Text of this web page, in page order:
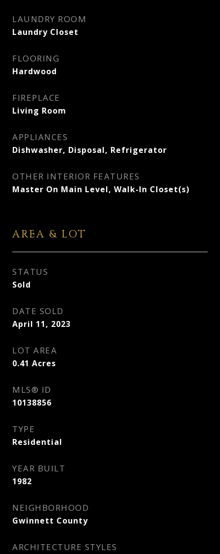
LAUNDRY ROOM
Laundry Closet
FLOORING
Hardwood
FIREPLACE
Living Room
APPLIANCES
Dishwasher, Disposal, Refrigerator
OTHER INTERIOR FEATURES
Master On Main Level, Walk-In Closet(s)
AREA & LOT
STATUS
Sold
DATE SOLD
April 11, 2023
LOT AREA
0.41 Acres
MLS® ID
10138856
TYPE
Residential
YEAR BUILT
1982
NEIGHBORHOOD
Gwinnett County
ARCHITECTURE STYLES